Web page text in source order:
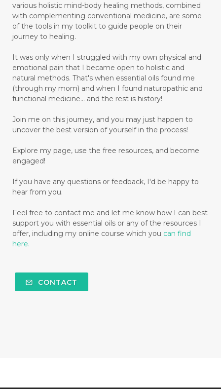
various holistic mind-body healing methods, combined
with complementing conventional medicine, are some
of the tools in my toolkit to guide people on their
journey to healing.
It was only when I struggled with my own physical and
emotional pain that I became open to holistic and
natural methods. That's when essential oils found me
(through my mom) and when I found naturopathic and
functional medicine... and the rest is history!
Join me on this journey, and you may just happen to
uncover the best version of yourself in the process!
Explore my page, use the free resources, and become
engaged!
If you have any questions or feedback, I'd be happy to
hear from you.
Feel free to contact me and let me know how I can best
support you with essential oils or any of the resources I
offer, including my online course which you can find
here.
CONTACT